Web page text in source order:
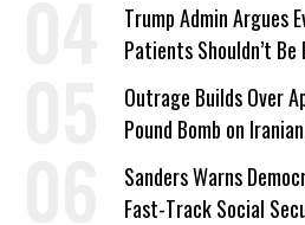
Trump Admin Argues
Patients Shouldn’t Be
Work Requirements
Outrage Builds Over
Pound Bomb on
Sanders Warns
Fast-Track Social